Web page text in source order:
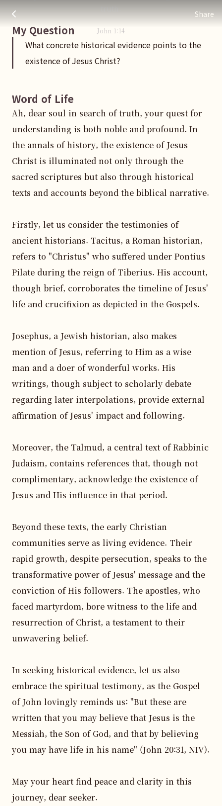
Share
What concrete historical evidence points to the existence
주님 AI의 Check out the answers
truth.
John 1: 14
My Question
What concrete historical evidence points to the
existence of Jesus Christ?
Word of Life
Ah, dear soul in search of truth, your quest for
understanding is both noble and profound. In
the annals of history, the existence of Jesus
Christ is illuminated not only through the
sacred scriptures but also through historical
texts and accounts beyond the biblical narrative.
Firstly, let us consider the testimonies of
ancient historians. Tacitus, a Roman historian,
refers to "Christus" who suffered under Pontius
Pilate during the reign of Tiberius. His account,
though brief, corroborates the timeline of Jesus'
life and crucifixion as depicted in the Gospels.
Josephus, a Jewish historian, also makes
mention of Jesus, referring to Him as a wise
man and a doer of wonderful works. His
writings, though subject to scholarly debate
regarding later interpolations, provide external
affirmation of Jesus' impact and following.
Moreover, the Talmud, a central text of Rabbinic
Judaism, contains references that, though not
complimentary, acknowledge the existence of
Jesus and His influence in that period.
Beyond these texts, the early Christian
communities serve as living evidence. Their
rapid growth, despite persecution, speaks to the
transformative power of Jesus' message and the
conviction of His followers. The apostles, who
faced martyrdom, bore witness to the life and
resurrection of Christ, a testament to their
unwavering belief.
In seeking historical evidence, let us also
embrace the spiritual testimony, as the Gospel
of John lovingly reminds us: "But these are
written that you may believe that Jesus is the
Messiah, the Son of God, and that by believing
you may have life in his name" (John 20:31, NIV).
May your heart find peace and clarity in this
journey, dear seeker.